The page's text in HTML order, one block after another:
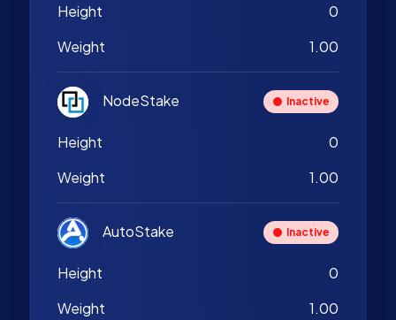
Height
0
Weight
1.00
NodeStake Inactive
Height
0
Weight
1.00
AutoStake Inactive
Height
0
Weight
1.00